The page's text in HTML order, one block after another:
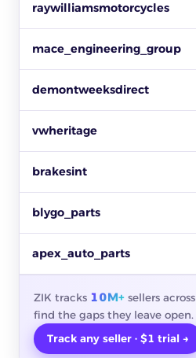
raywilliamsmotorcycles
mace_engineering_group
demontweeksdirect
vwheritage
brakesint
blygo_parts
apex_auto_parts
ZIK tracks 10M+ sellers across
find the gaps they leave open.
Track any seller · $1 trial →